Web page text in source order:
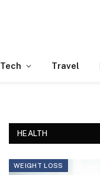
Tech Travel
HEALTH
WEIGHT LOSS